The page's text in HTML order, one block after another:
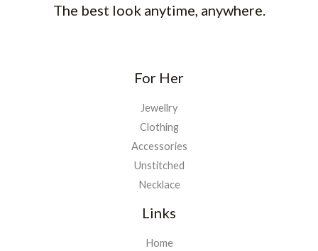
The best look anytime, anywhere.
For Her
Jewellry
Clothing
Accessories
Unstitched
Necklace
Links
Home